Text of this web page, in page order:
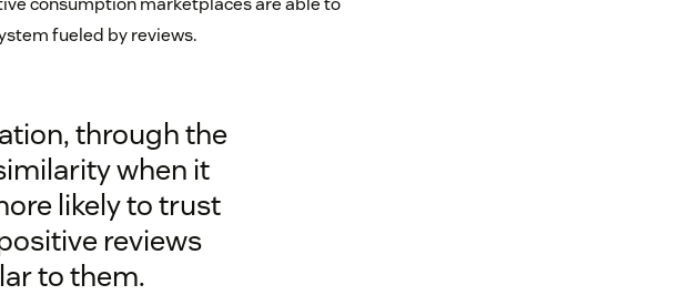
fueled by reviews.
through the
when it
likely to trust
reviews
to them.